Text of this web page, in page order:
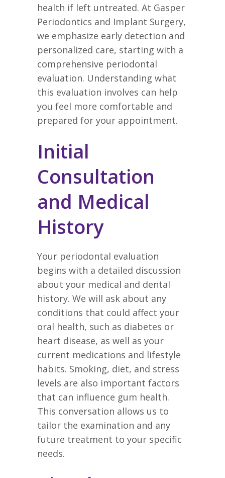
health if left untreated. At Gasper
Periodontics and Implant Surgery,
we emphasize early detection and
personalized care, starting with a
comprehensive periodontal
evaluation. Understanding what
this evaluation involves can help
you feel more comfortable and
prepared for your appointment.
Initial
Consultation
and Medical
History
Your periodontal evaluation
begins with a detailed discussion
about your medical and dental
history. We will ask about any
conditions that could affect your
oral health, such as diabetes or
heart disease, as well as your
current medications and lifestyle
habits. Smoking, diet, and stress
levels are also important factors
that can influence gum health.
This conversation allows us to
tailor the examination and any
future treatment to your specific
needs.